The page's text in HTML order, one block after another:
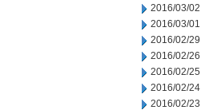
2016/03/02
2016/03/01
2016/02/29
2016/02/26
2016/02/25
2016/02/24
2016/02/23